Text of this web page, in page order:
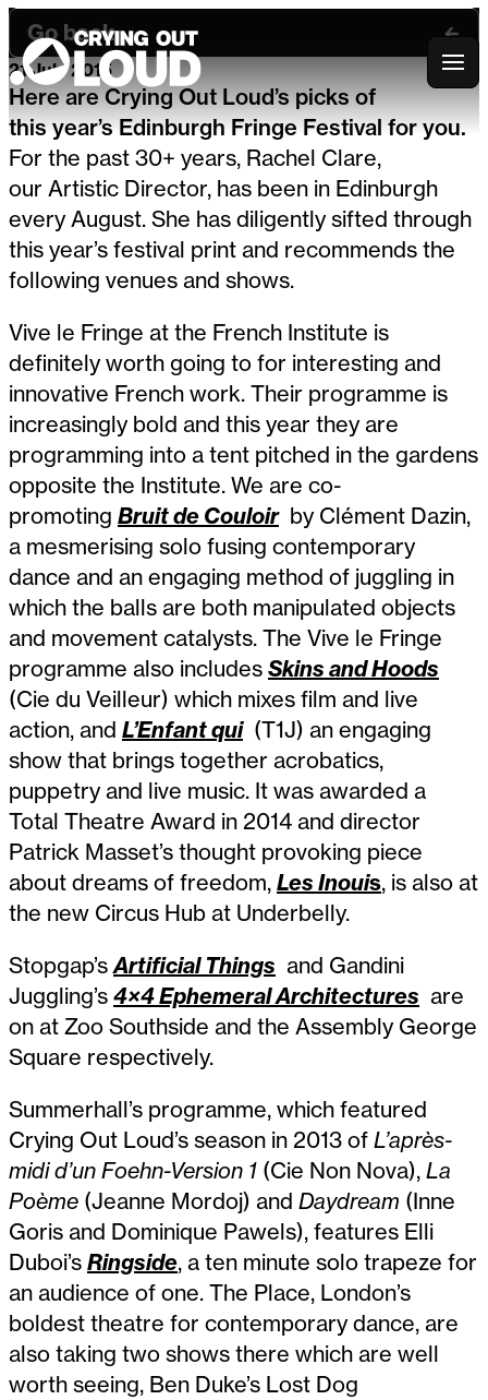
Crying Out Loud
Go back
21 July 2015
Here are Crying Out Loud’s picks of
this year’s Edinburgh Fringe Festival for you.
For the past 30+ years, Rachel Clare,
our Artistic Director, has been in Edinburgh
every August. She has diligently sifted through
this year’s festival print and recommends the
following venues and shows.
Vive le Fringe at the French Institute is
definitely worth going to for interesting and
innovative French work. Their programme is
increasingly bold and this year they are
programming into a tent pitched in the gardens
opposite the Institute. We are co-
promoting Bruit de Couloirby Clément Dazin,
a mesmerising solo fusing contemporary
dance and an engaging method of juggling in
which the balls are both manipulated objects
and movement catalysts. The Vive le Fringe
programme also includes Skins and Hoods
(Cie du Veilleur) which mixes film and live
action, and L’Enfant qui(T1J) an engaging
show that brings together acrobatics,
puppetry and live music. It was awarded a
Total Theatre Award in 2014 and director
Patrick Masset’s thought provoking piece
about dreams of freedom, Les Inouis, is also at
the new Circus Hub at Underbelly.
Stopgap’sArtificial Things and Gandini
Juggling’s 4×4 Ephemeral Architectures are
on at Zoo Southside and the Assembly George
Square respectively.
Summerhall’s programme, which featured
Crying Out Loud’s season in 2013 of L’après-
midi d’un Foehn-Version 1 (Cie Non Nova), La
Poème (Jeanne Mordoj) and Daydream (Inne
Goris and Dominique Pawels), features Elli
Duboi’s Ringside, a ten minute solo trapeze for
an audience of one. The Place, London’s
boldest theatre for contemporary dance, are
also taking two shows there which are well
worth seeing, Ben Duke’s Lost Dog